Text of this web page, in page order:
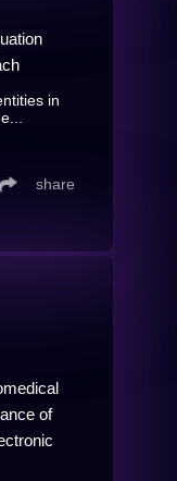
in
share
of